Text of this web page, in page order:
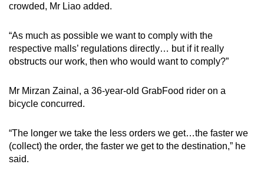
crowded, Mr Liao added.
“As much as possible we want to comply with the
respective malls’ regulations directly… but if it really
obstructs our work, then who would want to comply?”
Mr Mirzan Zainal, a 36-year-old GrabFood rider on a
bicycle concurred.
“The longer we take the less orders we get…the faster we
(collect) the order, the faster we get to the destination,” he
said.